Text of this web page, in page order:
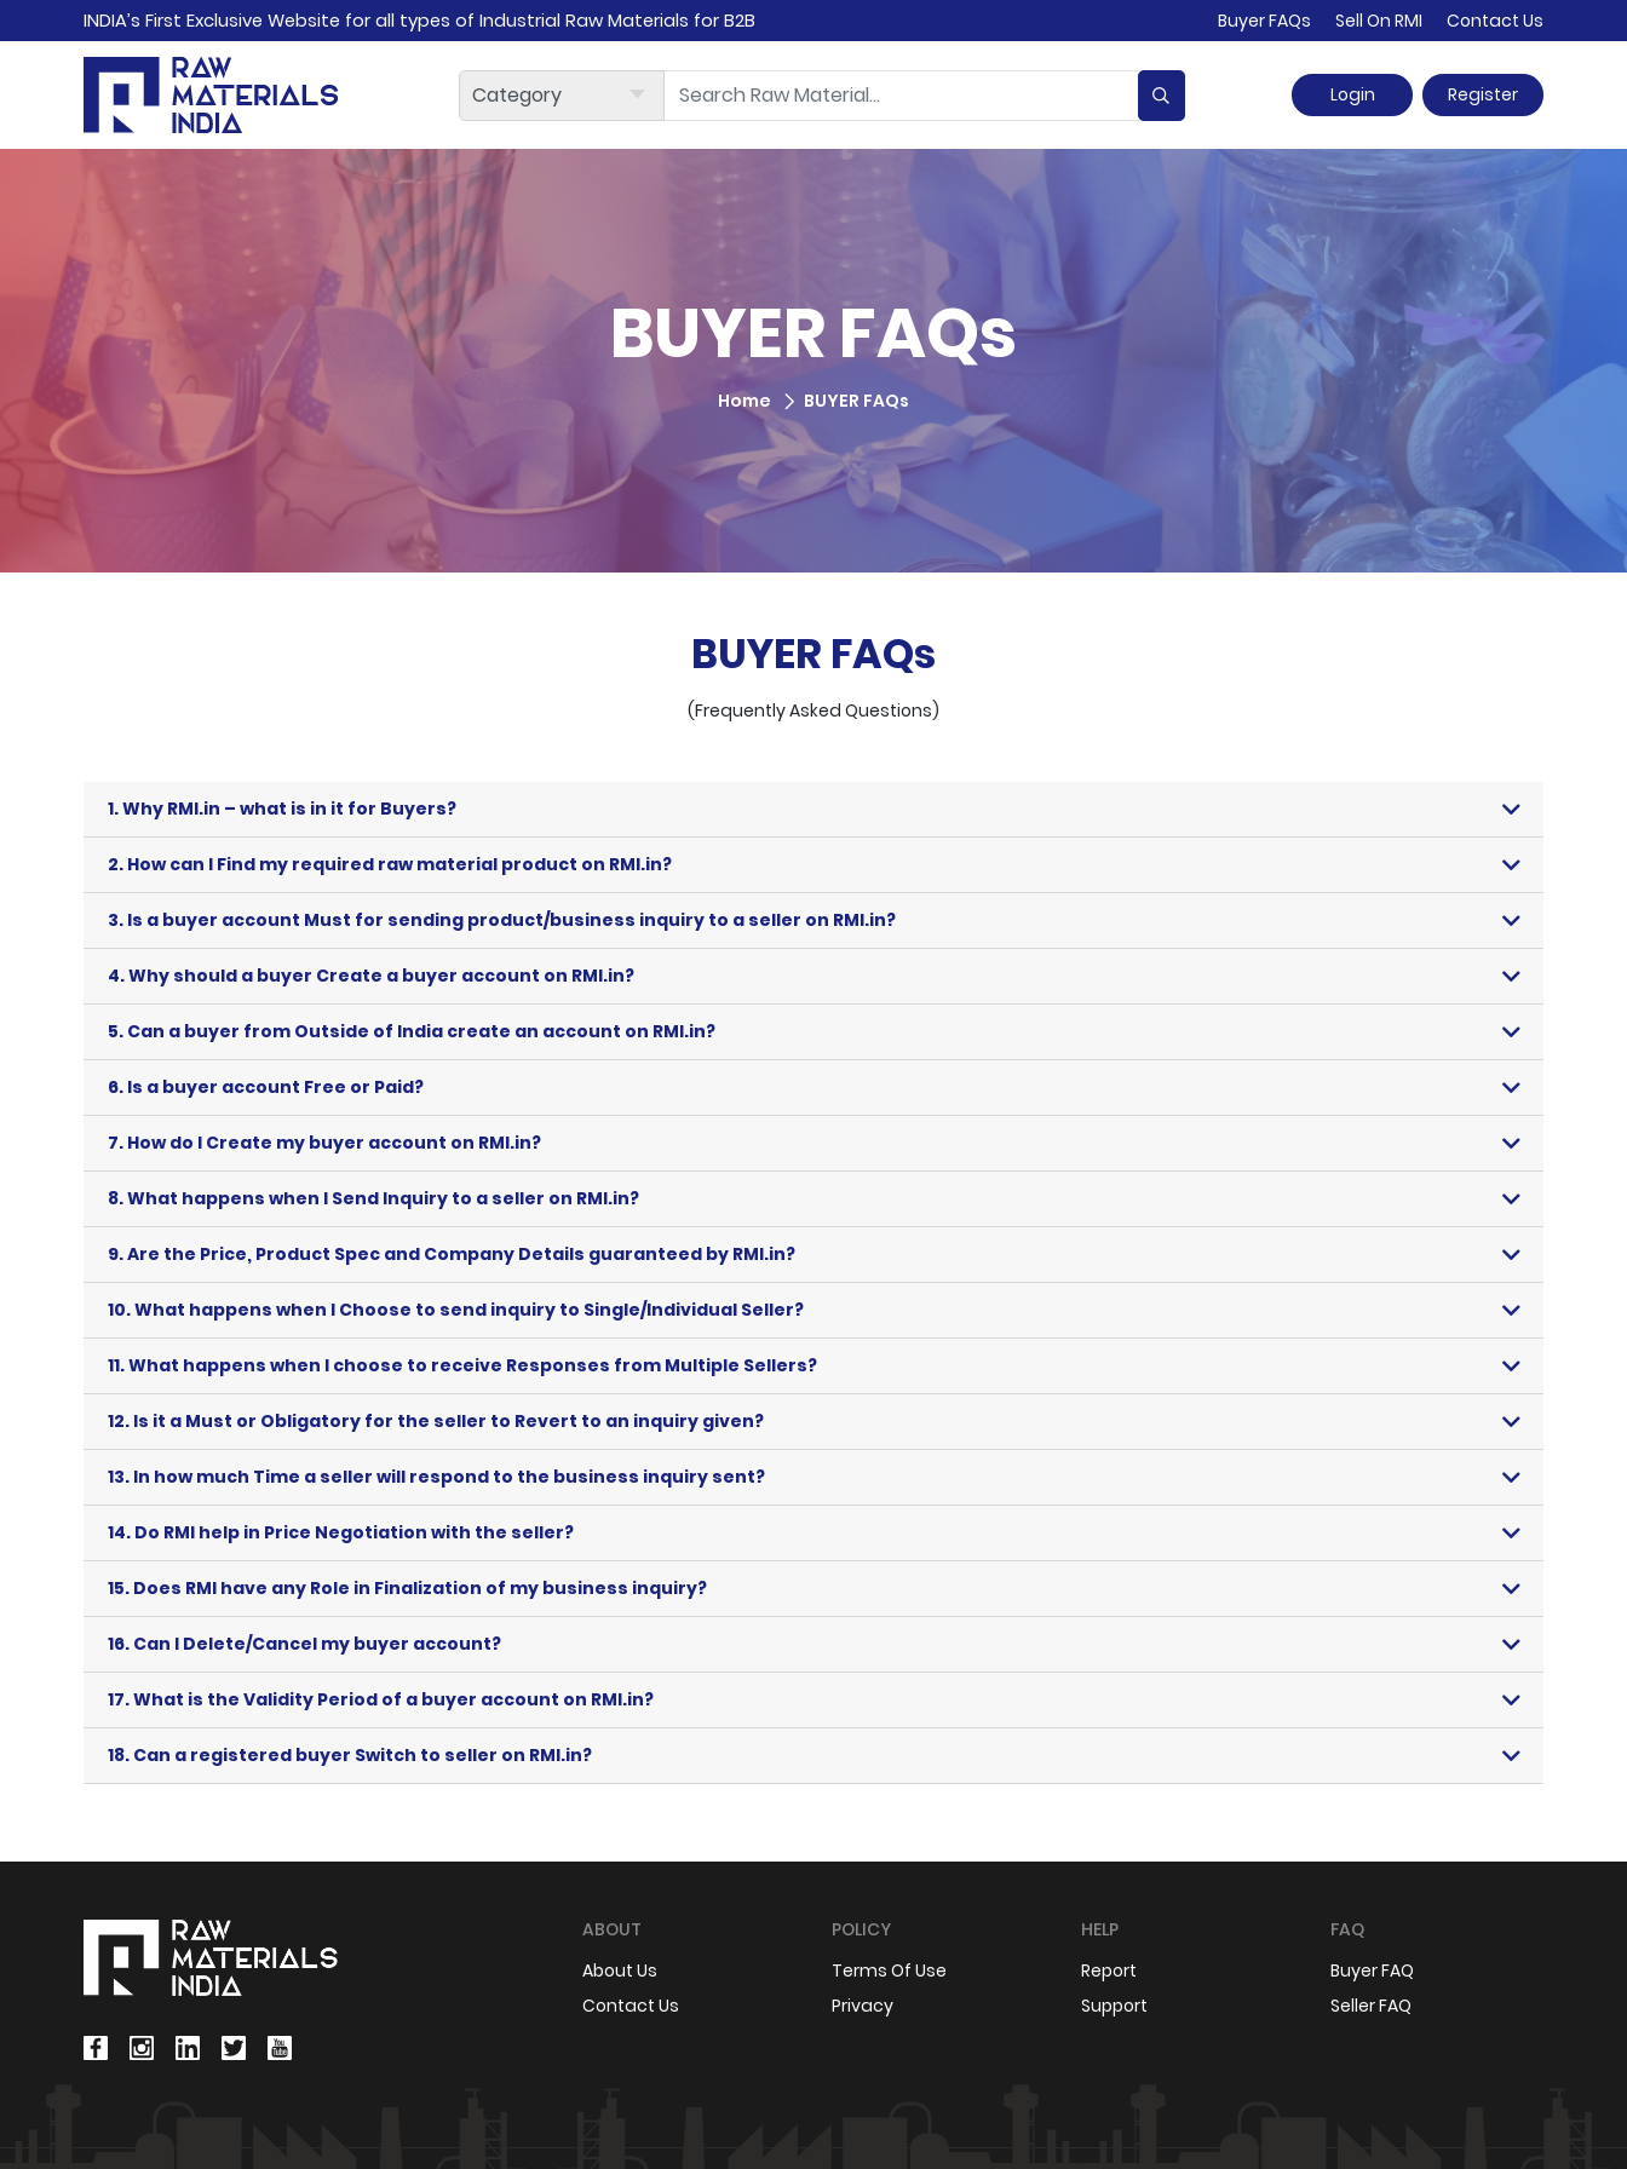
INDIA’s First Exclusive Website for all types of Industrial Raw Materials for B2B Buyer FAQs Sell On RMI Contact Us
Login Register
BUYER FAQs
Home BUYER FAQs
BUYER FAQs
(Frequently Asked Questions)
1.Why RMI.in – what is in it for Buyers?
2. How can I Find my required raw material product on RMI.in?
3. Is a buyer account Must for sending product/business inquiry to a seller on RMI.in?
4.Why should a buyer Create a buyer account on RMI.in?
5. Can a buyer from Outside of India create an account on RMI.in?
6. Is a buyer account Free or Paid?
7. How do I Create my buyer account on RMI.in?
8.What happens when I Send Inquiry to a seller on RMI.in?
9.Are the Price, Product Spec and Company Details guaranteed by RMI.in?
10.What happens when I Choose to send inquiry to Single/Individual Seller?
11.What happens when I choose to receive Responses from Multiple Sellers?
12. Is it a Must or Obligatory for the seller to Revert to an inquiry given?
13. In how much Time a seller will respond to the business inquiry sent?
14. Do RMI help in Price Negotiation with the seller?
15. Does RMI have any Role in Finalization of my business inquiry?
16. Can I Delete/Cancel my buyer account?
17.What is the Validity Period of a buyer account on RMI.in?
18. Can a registered buyer Switch to seller on RMI.in?
ABOUT
About Us
Contact Us
POLICY
Terms Of Use
Privacy
HELP
Report
Support
FAQ
Buyer FAQ
Seller FAQ